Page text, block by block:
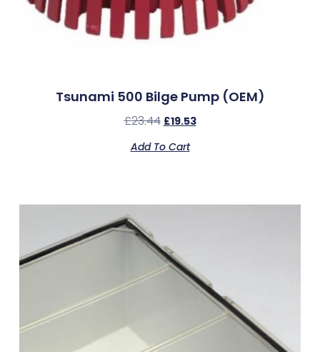
Tsunami 500 Bilge Pump (OEM)
£23.44 £19.53
Add To Cart